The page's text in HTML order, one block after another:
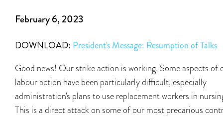
February 6, 2023
DOWNLOAD: President's Message: Resumption of Talks
Good news! Our strike action is working. Some aspects of
labour action have been particularly difficult, especially
administration's plans to use replacement workers in
This is a direct attack on some of our most precarious